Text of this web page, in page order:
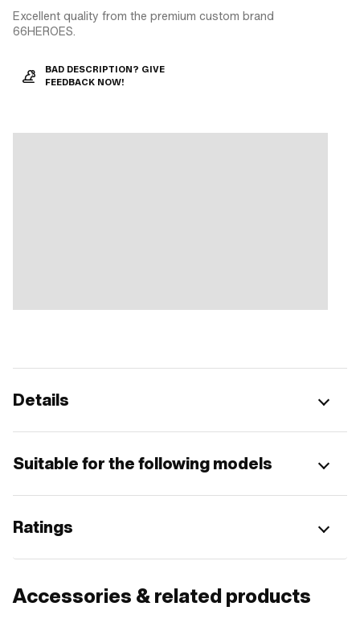
Excellent quality from the premium custom brand
66HEROES.
BAD DESCRIPTION? GIVE
FEEDBACK NOW!
Details
Suitable for the following models
Ratings
Accessories & related products